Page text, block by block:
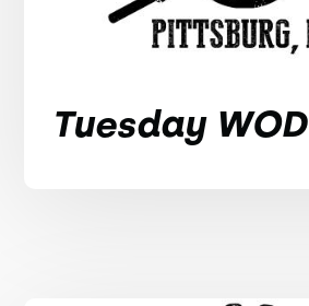
Tuesday WOD